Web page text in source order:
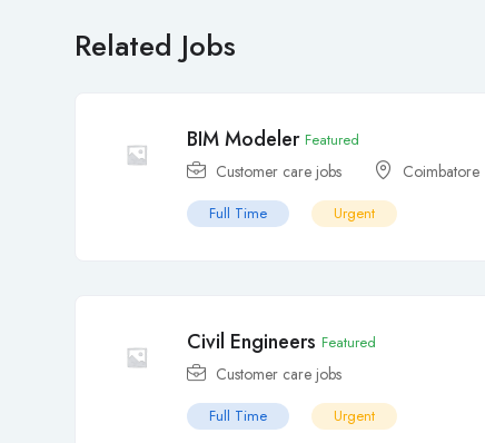
Related Jobs
BIM Modeler Featured
Customer care jobs Coimbatore
Full Time Urgent
Civil Engineers Featured
Customer care jobs
Full Time Urgent